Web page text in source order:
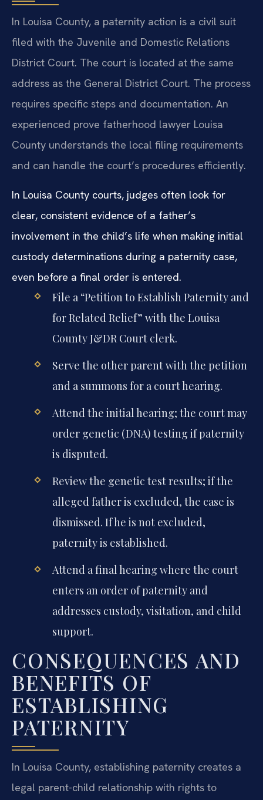
In Louisa County, a paternity action is a civil suit
filed with the Juvenile and Domestic Relations
District Court. The court is located at the same
address as the General District Court. The process
requires specific steps and documentation. An
experienced prove fatherhood lawyer Louisa
County understands the local filing requirements
and can handle the court’s procedures efficiently.
In Louisa County courts, judges often look for
clear, consistent evidence of a father’s
involvement in the child’s life when making initial
custody determinations during a paternity case,
even before a final order is entered.
File a “Petition to Establish Paternity and
for Related Relief” with the Louisa
County J&DR Court clerk.
Serve the other parent with the petition
and a summons for a court hearing.
Attend the initial hearing; the court may
order genetic (DNA) testing if paternity
is disputed.
Review the genetic test results; if the
alleged father is excluded, the case is
dismissed. If he is not excluded,
paternity is established.
Attend a final hearing where the court
enters an order of paternity and
addresses custody, visitation, and child
support.
CONSEQUENCES AND
BENEFITS OF
ESTABLISHING
PATERNITY
In Louisa County, establishing paternity creates a
legal parent-child relationship with rights to